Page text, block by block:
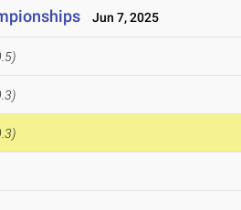
Jun 7, 2025